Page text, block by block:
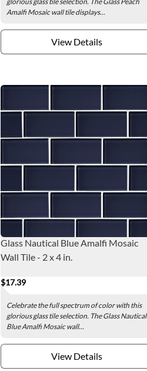
Amalfi Mosaic wall tile displays...
View Details
Glass Nautical Blue Amalfi Mosaic
Wall Tile - 2 x 4 in.
$17.39
Celebrate the full spectrum of color with this
glorious glass tile selection. The Glass Nautical
Blue Amalfi Mosaic wall...
View Details